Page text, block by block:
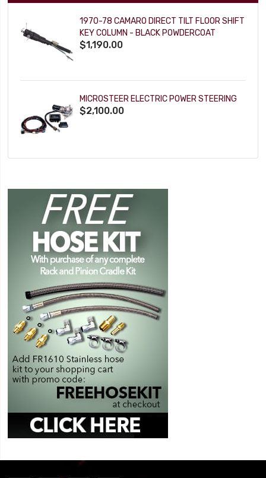
1970-78 CAMARO DIRECT TILT FLOOR SHIFT
KEY COLUMN - BLACK POWDERCOAT
$1,190.00
MICROSTEER ELECTRIC POWER STEERING
$2,100.00